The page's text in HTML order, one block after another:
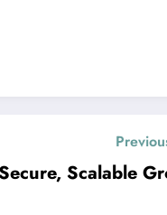
Scalable